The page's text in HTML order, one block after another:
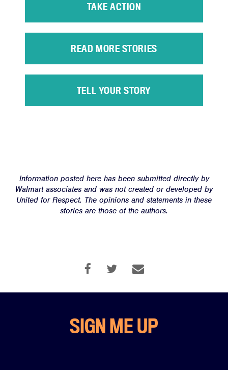
Home
About
Campaigns
Resources
News
Jobs
DONATE
Link
Link
Link
TAKE ACTION
READ MORE STORIES
TELL YOUR STORY
Information posted here has been submitted directly by
Walmart associates and was not created or developed by
United for Respect. The opinions and statements in these
stories are those of the authors.
SIGN ME UP